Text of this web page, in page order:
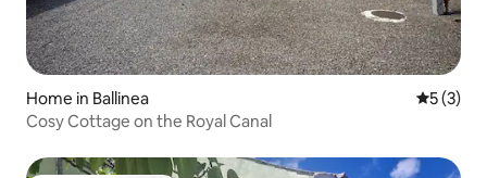
Home in Ballinea 5 out of
5 (3)
Cosy Cottage on the Royal Canal